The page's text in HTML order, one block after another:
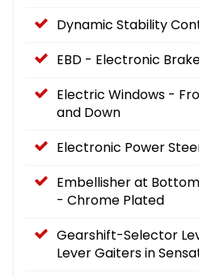
Dynamic Stability
EBD - Electronic
Electric Windows -
and Down
Electronic Power
Embellisher at
- Chrome Plated
Gearshift-Selector
Lever Gaiters in